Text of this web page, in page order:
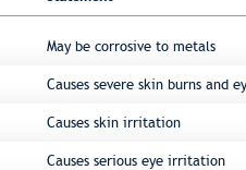
May be corrosive to metals
Causes severe skin burns and
Causes skin irritation
Causes serious eye irritation